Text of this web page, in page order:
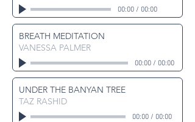
00:00/ 00:00
BREATH MEDITATION
VANESSA PALMER
00:00/ 00:00
UNDER THE BANYAN TREE
TAZ RASHID
00:00/ 00:00